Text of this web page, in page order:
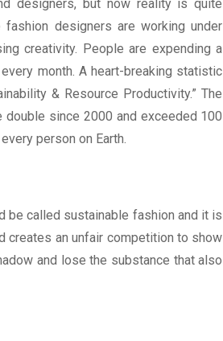
designers, but now reality is quite
designers are working under
creativity. People are expending a
month. A heart-breaking statistic
& Resource Productivity.” The
double since 2000 and exceeded 100
person on Earth.
be called sustainable fashion and it is
creates an unfair competition to show
and lose the substance that also